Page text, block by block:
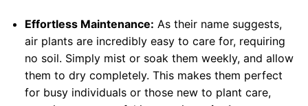
Effortless Maintenance: As their name suggests,
air plants are incredibly easy to care for, requiring
no soil. Simply mist or soak them weekly, and allow
them to dry completely. This makes them perfect
for busy individuals or those new to plant care,